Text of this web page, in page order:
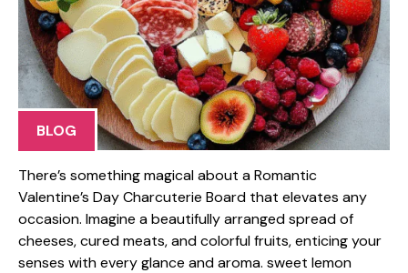
BLOG
There’s something magical about a Romantic
Valentine’s Day Charcuterie Board that elevates any
occasion. Imagine a beautifully arranged spread of
cheeses, cured meats, and colorful fruits, enticing your
senses with every glance and aroma. sweet lemon